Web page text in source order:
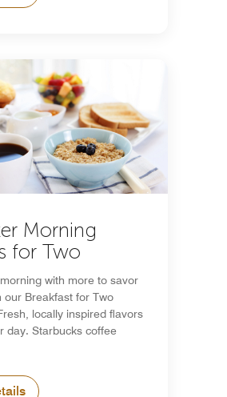
Morning
for Two
with more to savor
our Breakfast for Two
locally inspired flavors
day. Starbucks coffee